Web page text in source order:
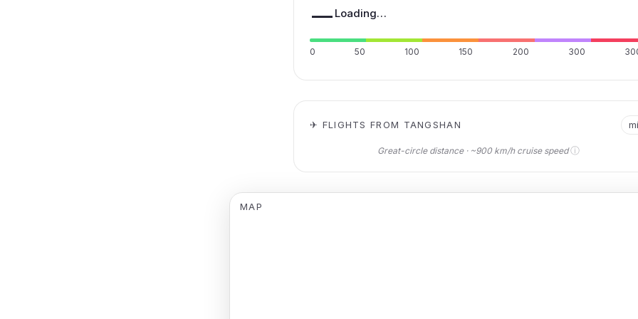
— Loading…
0 50 100 150 200 300
✈ FLIGHTS FROM TANGSHAN
Great-circle distance · ~900 km/h cruise speedⓘ
MAP